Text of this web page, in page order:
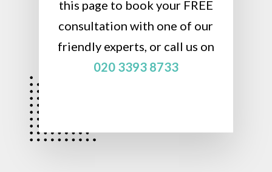
this page to book your FREE
consultation with one of our
friendly experts, or call us on
020 3393 8733